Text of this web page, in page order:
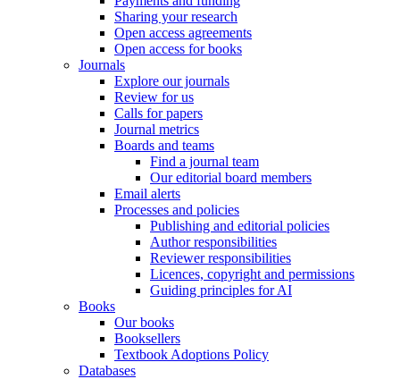
Sharing your research
Open access agreements
Open access for books
Journals
Explore our journals
Review for us
Calls for papers
Journal metrics
Boards and teams
Find a journal team
Our editorial board members
Email alerts
Processes and policies
Publishing and editorial policies
Author responsibilities
Reviewer responsibilities
Licences, copyright and permissions
Guiding principles for AI
Books
Our books
Booksellers
Textbook Adoptions Policy
Databases